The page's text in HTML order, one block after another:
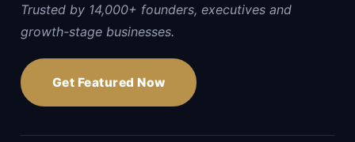
Trusted by 14,000+ founders, executives and
growth-stage businesses.
Get Featured Now